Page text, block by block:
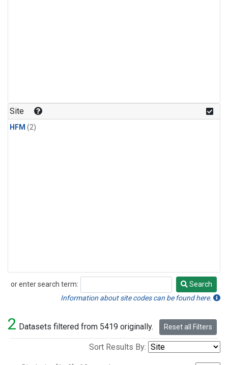
Site
HFM (2)
or enter search term:
Search
Search
Information about site codes can be found here.
2 Datasets filtered from 5419 originally. Reset all Filters
Sort Results By: